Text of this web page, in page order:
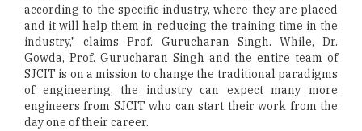
according to the specific industry, where they are placed
and it will help them in reducing the training time in the
industry," claims Prof. Gurucharan Singh. While, Dr.
Gowda, Prof. Gurucharan Singh and the entire team of
SJCIT is on a mission to change the traditional paradigms
of engineering, the industry can expect many more
engineers from SJCIT who can start their work from the
day one of their career.